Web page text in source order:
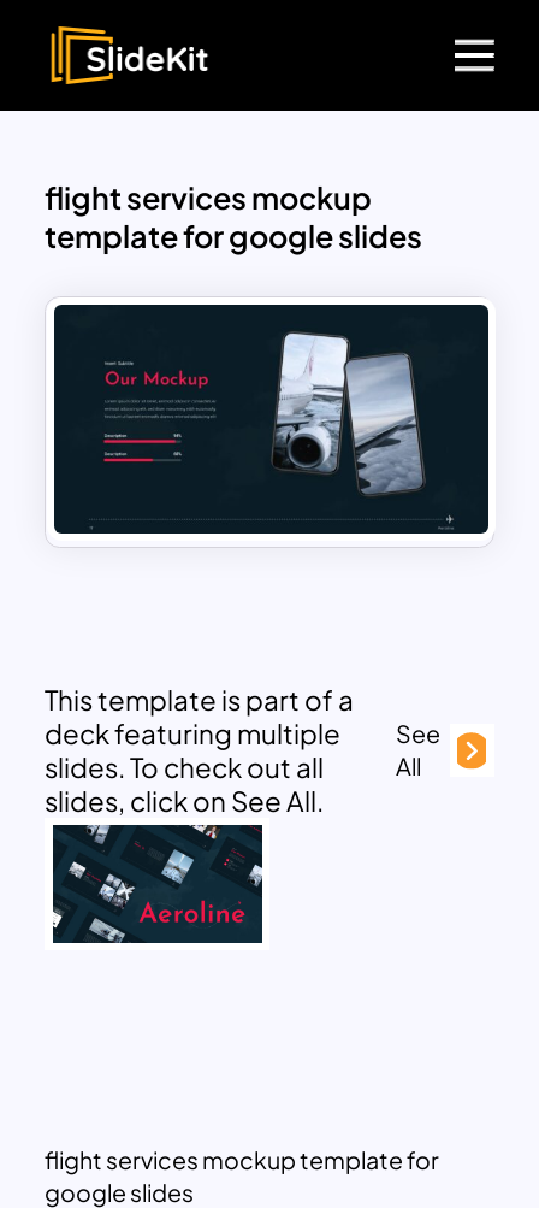
flight services mockup
template for google slides
This template is part of a
deck featuring multiple
slides. To check out all
slides, click on See All.
See
All
flight services mockup template for
google slides